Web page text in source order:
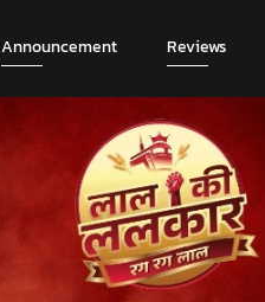
Announcement Reviews